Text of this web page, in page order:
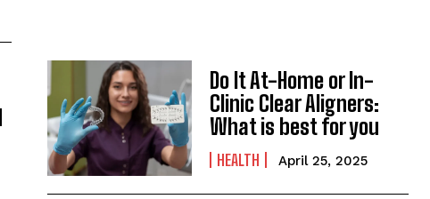
Do It At-Home or In-
Clinic Clear Aligners:
What is best for you
HEALTH April 25, 2025